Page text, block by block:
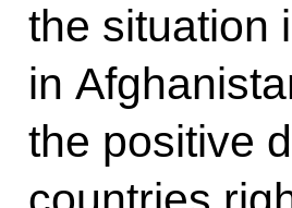
the situation
in
the positive